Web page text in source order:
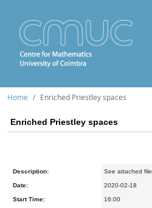
Home Enriched Priestley spaces
Enriched Priestley spaces
Description: See attached file.
Date: 2020-02-18
Start Time: 16:00